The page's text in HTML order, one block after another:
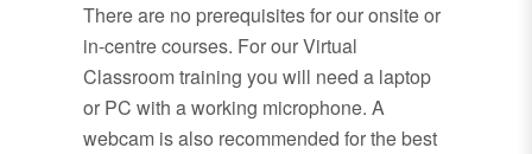
There are no prerequisites for our onsite or
in-centre courses. For our Virtual
Classroom training you will need a laptop
or PC with a working microphone. A
webcam is also recommended for the best